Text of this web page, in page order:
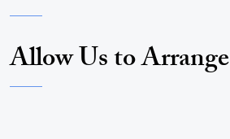
Allow Us to Arrange